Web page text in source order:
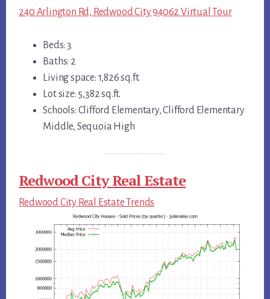
240 Arlington Rd, Redwood City 94062 Virtual Tour
Beds: 3
Baths: 2
Living space: 1,826 sq.ft.
Lot size: 5,382 sq.ft.
Schools: Clifford Elementary, Clifford Elementary
Middle, Sequoia High
Redwood City Real Estate
Redwood City Real Estate Trends